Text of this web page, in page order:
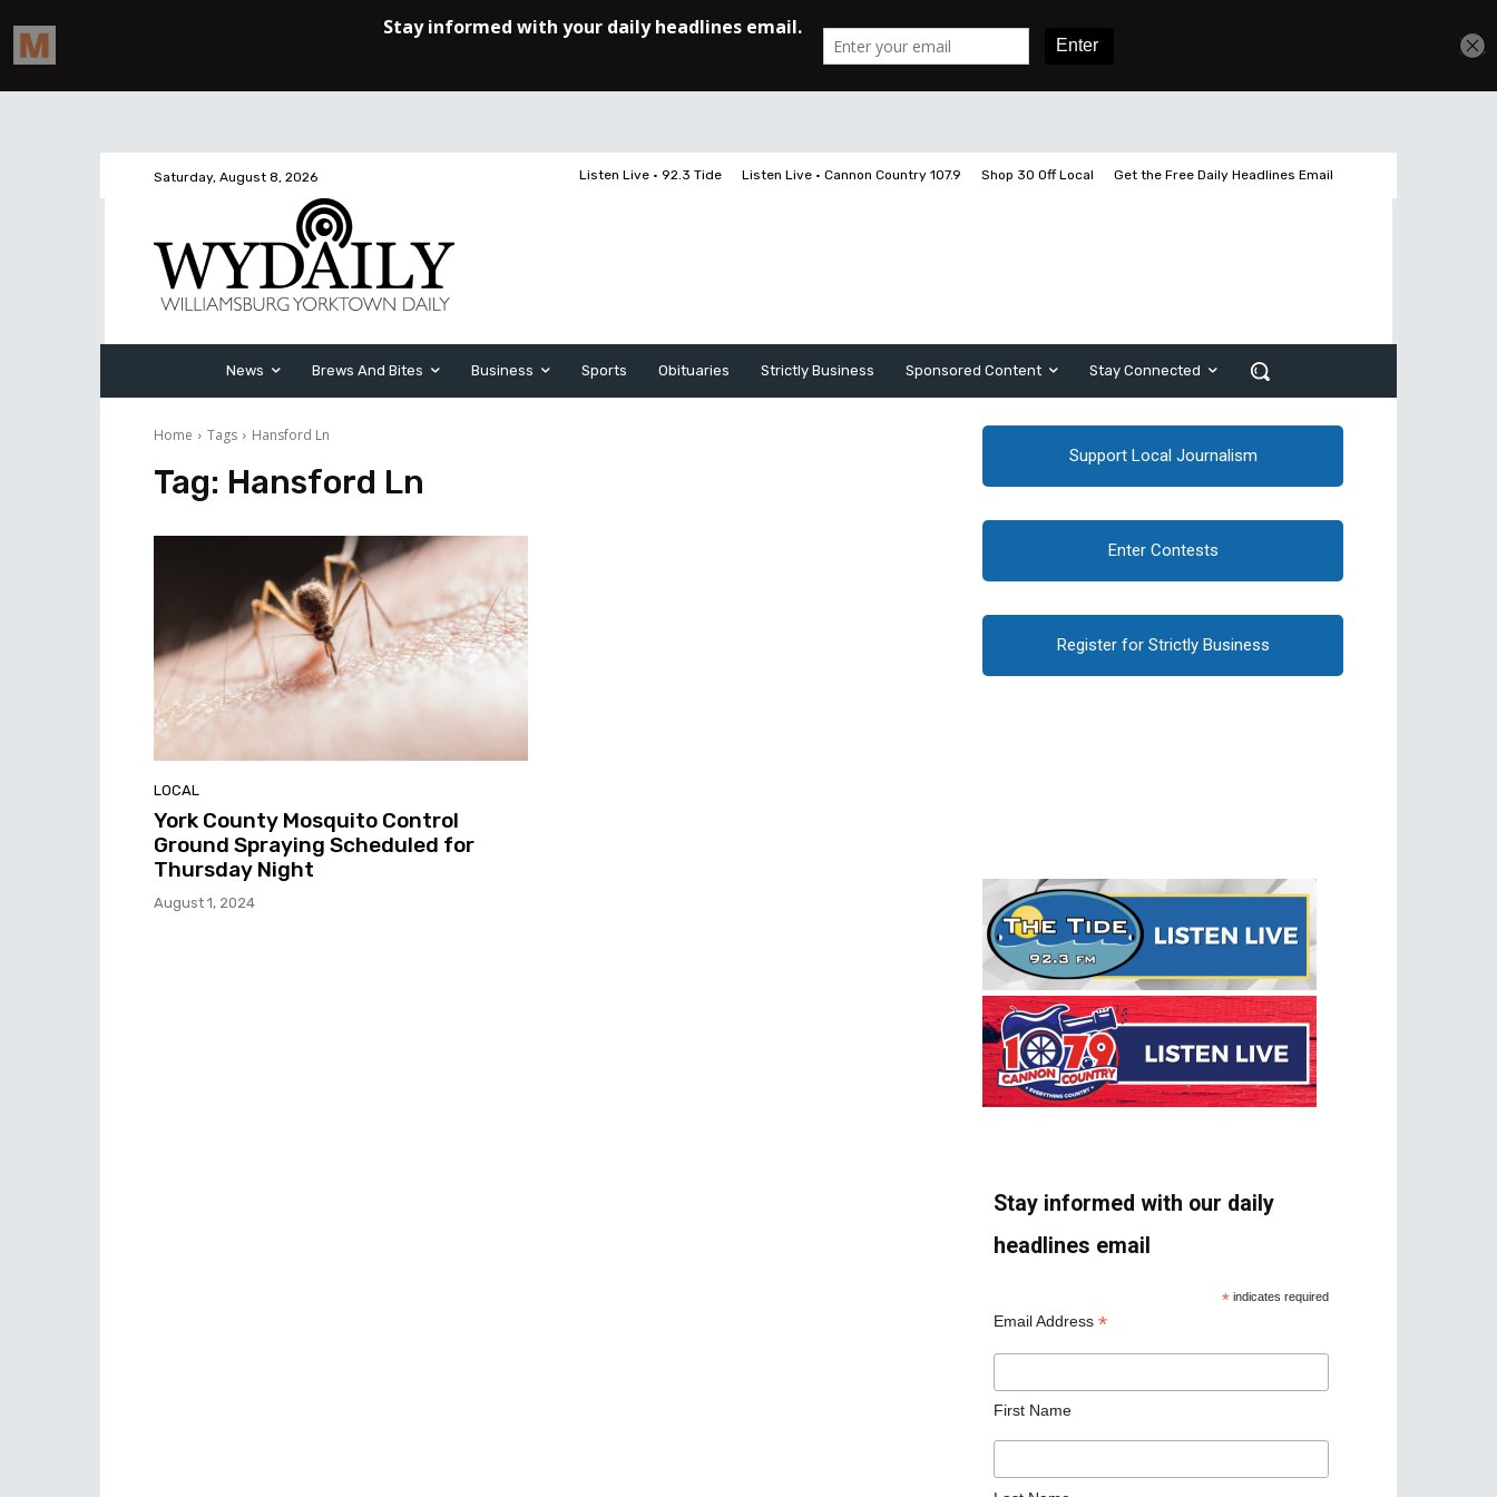
Saturday, August 8, 2026 Listen Live • 92.3 Tide Listen Live • Cannon Country 107.9 Shop 30 Off Local Get the Free Daily Headlines Email
News Brews And Bites Business Sports Obituaries Strictly Business Sponsored Content Stay Connected
Home Tags Hansford Ln
Tag: Hansford Ln
LOCAL
York County Mosquito Control
Ground Spraying Scheduled for
Thursday Night
August 1, 2024
Support Local Journalism
Enter Contests
Register for Strictly Business
Stay informed with our daily
headlines email
* indicates required
Email Address *
First Name